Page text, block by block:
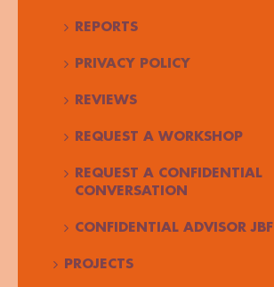
REPORTS
PRIVACY POLICY
REVIEWS
REQUEST A WORKSHOP
REQUEST A CONFIDENTIAL
CONVERSATION
CONFIDENTIAL ADVISOR JBF
PROJECTS